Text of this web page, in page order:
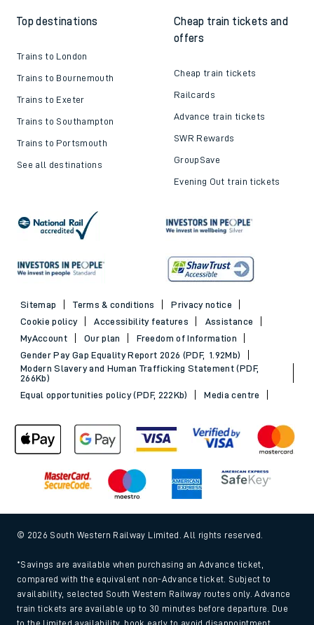
Top destinations
Trains to London
Trains to Bournemouth
Trains to Exeter
Trains to Southampton
Trains to Portsmouth
See all destinations
Cheap train tickets and
offers
Cheap train tickets
Railcards
Advance train tickets
SWR Rewards
GroupSave
Evening Out train tickets
Sitemap Terms & conditions
Privacy notice
Cookie policy
Accessibility features
Assistance
MyAccount
Our plan
Freedom of Information
Gender Pay Gap Equality Report 2026 (PDF, 1.92Mb)
Modern Slavery and Human Trafficking Statement (PDF,
266Kb)
Equal opportunities policy (PDF, 222Kb)
Media centre
© 2026 South Western Railway Limited. All rights reserved.
*Savings are available when purchasing an Advance ticket,
compared with the equivalent non-Advance ticket. Subject to
availability, selected South Western Railway routes only. Advance
train tickets are available up to 30 minutes before departure. Due
to the limited availability, book early to avoid disappointment.